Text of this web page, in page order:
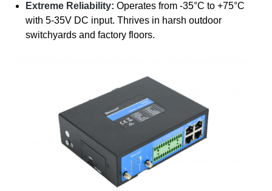
Extreme Reliability: Operates from -35°C to +75°C
with 5-35V DC input. Thrives in harsh outdoor
switchyards and factory floors.